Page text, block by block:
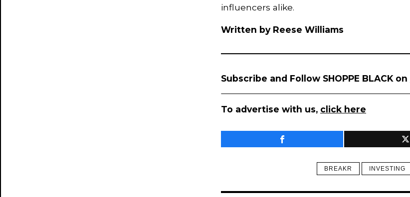
influencers alike.
Written by Reese Williams
Subscribe and Follow SHOPPE BLACK on
To advertise with us, click here
BREAKR INVESTING